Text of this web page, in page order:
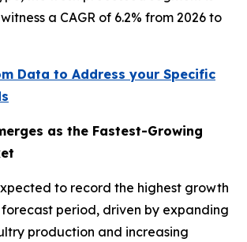
a CAGR of 6.2% from 2026 to
Data to Address your Specific
as the Fastest-Growing
to record the highest growth
period, driven by expanding
production and increasing